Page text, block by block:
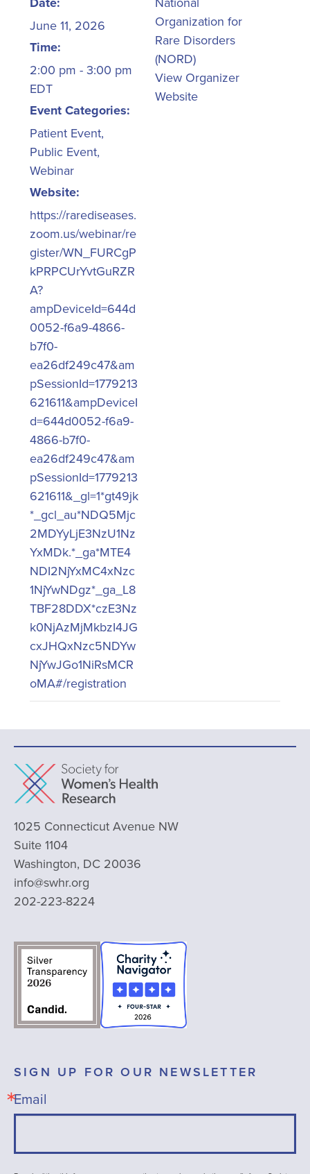
June 11, 2026
Time:
2:00 pm - 3:00 pm
EDT
Event Categories:
Patient Event,
Public Event,
Webinar
Website:
https://rarediseases.
zoom.us/webinar/re
gister/WN_FURCgP
kPRPCUrYvtGuRZR
A?
ampDeviceId=644d
0052-f6a9-4866-
b7f0-
ea26df249c47&am
pSessionId=1779213
621611&ampDeviceI
d=644d0052-f6a9-
4866-b7f0-
ea26df249c47&am
pSessionId=1779213
621611&_gl=1*gt49jk
*_gcl_au*NDQ5Mjc
2MDYyLjE3NzU1Nz
YxMDk.*_ga*MTE4
NDI2NjYxMC4xNzc
1NjYwNDgz*_ga_L8
TBF28DDX*czE3Nz
k0NjAzMjMkbzI4JG
cxJHQxNzc5NDYw
NjYwJGo1NiRsMCR
oMA#/registration
Organization for
Rare Disorders
(NORD)
View Organizer
Website
1025 Connecticut Avenue NW
Suite 1104
Washington, DC 20036
info@swhr.org
202-223-8224
SIGN UP FOR OUR NEWSLETTER
Email